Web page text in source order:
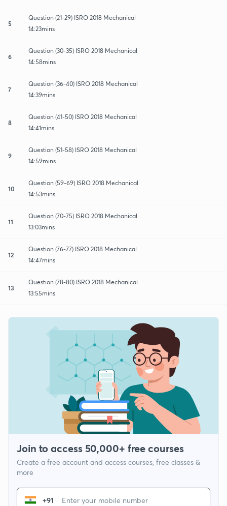
5
Question (21-29) ISRO 2018 Mechanical
14:23mins
6
Question (30-35) ISRO 2018 Mechanical
14:58mins
7
Question (36-40) ISRO 2018 Mechanical
14:39mins
8
Question (41-50) ISRO 2018 Mechanical
14:41mins
9
Question (51-58) ISRO 2018 Mechanical
14:59mins
10
Question (59-69) ISRO 2018 Mechanical
14:53mins
11
Question (70-75) ISRO 2018 Mechanical
13:03mins
12
Question (76-77) ISRO 2018 Mechanical
14:47mins
13
Question (78-80) ISRO 2018 Mechanical
13:55mins
Join to access 50,000+ free courses
Create a free account and access courses, free classes &
more
+91